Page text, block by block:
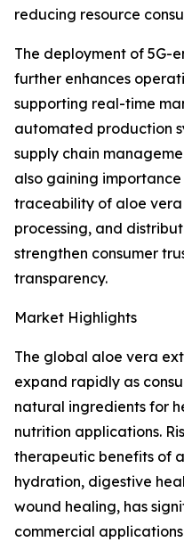
reducing resource
The deployment of 5G-
further enhances
supporting real-time
automated production
supply chain
also gaining
traceability of aloe
processing, and
strengthen consumer
transparency.
Market Highlights
The global aloe vera
expand rapidly as
natural ingredients for
nutrition applications.
therapeutic benefits of
hydration, digestive
wound healing, has
commercial